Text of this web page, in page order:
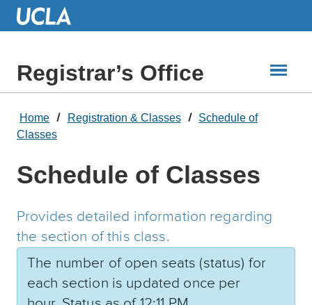
Skip
Registrar’s Office
Home Registration & Classes
Schedule of
Classes
Schedule of Classes